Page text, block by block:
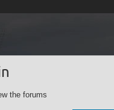
the forums